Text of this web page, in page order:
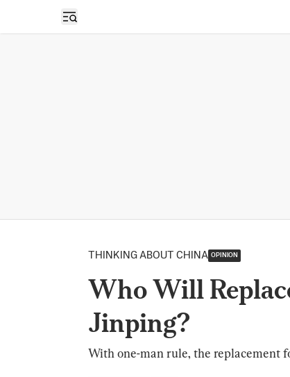
Open sidebar
THINKING ABOUT CHINA OPINION
Who Will
Jinping?
With one-man rule, the replacement